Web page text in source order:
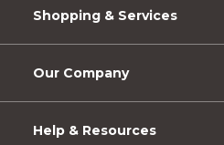
Shopping & Services
Our Company
Help & Resources